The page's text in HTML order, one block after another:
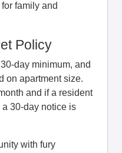
family and
Policy
day minimum, and
on apartment size.
and if a resident
30-day notice is
with fury